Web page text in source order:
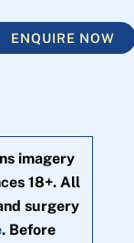
ENQUIRE NOW
imagery
18+. All
surgery
. Before